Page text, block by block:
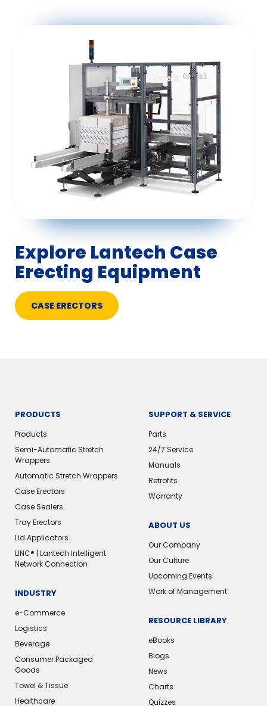
Explore Lantech Case
Erecting Equipment
CASE ERECTORS
PRODUCTS
Products
Semi-Automatic Stretch
Wrappers
Automatic Stretch Wrappers
Case Erectors
Case Sealers
Tray Erectors
Lid Applicators
LINC® | Lantech Intelligent
Network Connection
INDUSTRY
e-Commerce
Logistics
Beverage
Consumer Packaged
Goods
Towel & Tissue
Healthcare
SUPPORT & SERVICE
Parts
24/7 Service
Manuals
Retrofits
Warranty
ABOUT US
Our Company
Our Culture
Upcoming Events
Work of Management
RESOURCE LIBRARY
eBooks
Blogs
News
Charts
Quizzes